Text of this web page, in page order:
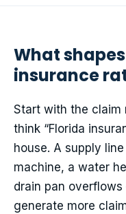
What
insurance
Start with the claim
think “Florida
house. A supply
machine, a water
drain pan
generate more